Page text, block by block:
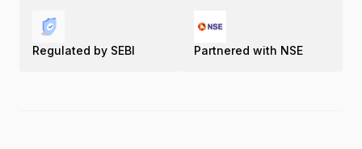
Regulated by SEBI Partnered with NSE